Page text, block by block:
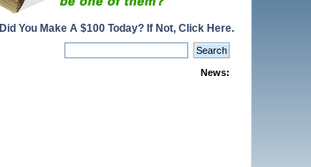
Did You Make A $100 Today? If Not, Click Here.
News: